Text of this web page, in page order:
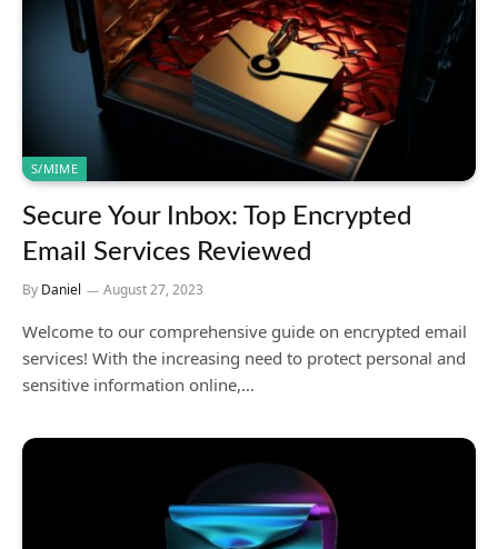
S/MIME
Secure Your Inbox: Top Encrypted
Email Services Reviewed
By Daniel August 27, 2023
Welcome to our comprehensive guide on encrypted email
services! With the increasing need to protect personal and
sensitive information online,…